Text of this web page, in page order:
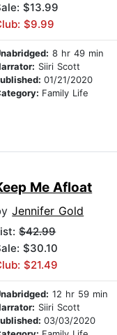
$13.99
$9.99
8 hr 49 min
Siiri Scott
01/21/2020
Family Life
Me Afloat
Jennifer Gold
$42.99
$30.10
$21.49
12 hr 59 min
Siiri Scott
03/03/2020